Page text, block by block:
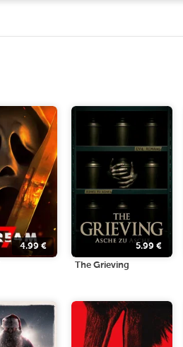
4.99 € 5.99€
The Grieving